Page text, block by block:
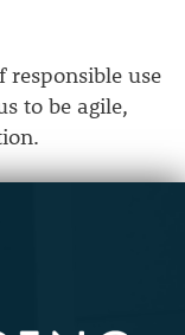
use
to be agile,